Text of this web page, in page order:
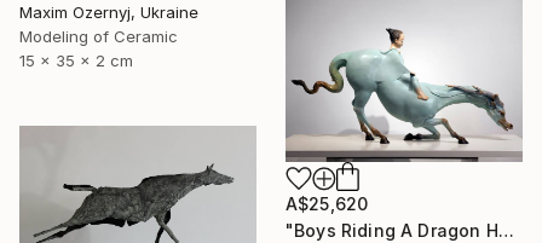
Maxim Ozernyj, Ukraine
Modeling of Ceramic
15 x 35 x 2 cm
A$25,620
"Boys Riding A Dragon Horse" Sculpture